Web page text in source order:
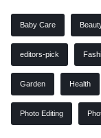
Baby Care
editors-pick
Garden Health
Photo Editing